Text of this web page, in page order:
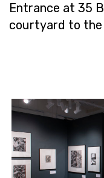
En­trance at 35
court­yard to the